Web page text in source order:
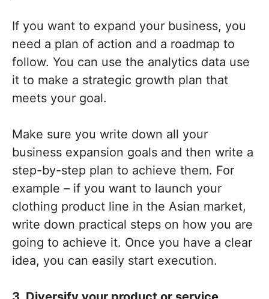
If you want to expand your business, you
need a plan of action and a roadmap to
follow. You can use the analytics data use
it to make a strategic growth plan that
meets your goal.
Make sure you write down all your
business expansion goals and then write a
step-by-step plan to achieve them. For
example – if you want to launch your
clothing product line in the Asian market,
write down practical steps on how you are
going to achieve it. Once you have a clear
idea, you can easily start execution.